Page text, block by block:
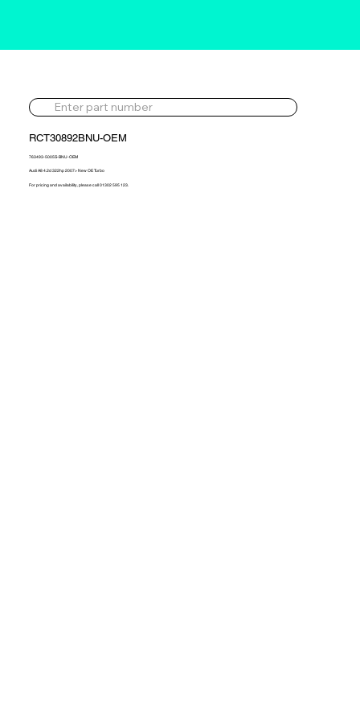
RCT30892BNU-OEM
763493-5005S-BNU-OEM
Audi A8 4.2d 322hp 2007> New OE Turbo
For pricing and availability, please call 01302 595 123.